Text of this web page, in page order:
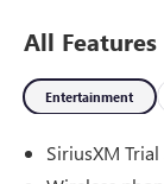
All Features
Entertainment
SiriusXM